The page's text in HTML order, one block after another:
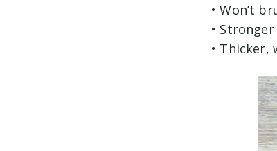
• Won’t
•
• Thicker,